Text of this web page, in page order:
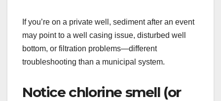
If you’re on a private well, sediment after an event
may point to a well casing issue, disturbed well
bottom, or filtration problems—different
troubleshooting than a municipal system.
Notice chlorine smell (or